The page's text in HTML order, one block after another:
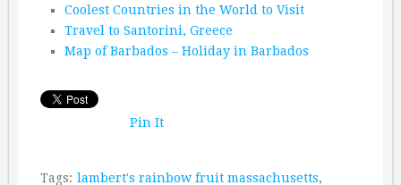
Coolest Countries in the World to Visit
Travel to Santorini, Greece
Map of Barbados – Holiday in Barbados
Pin It
Tags: lambert's rainbow fruit massachusetts,